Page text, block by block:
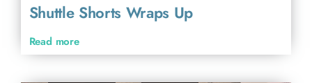
Shuttle Shorts Wraps Up
Read more